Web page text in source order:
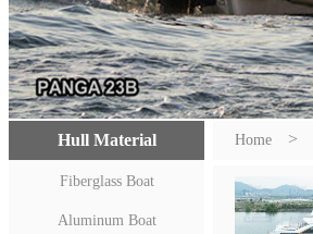
Hull Material
Fiberglass Boat
Aluminum Boat
Home >